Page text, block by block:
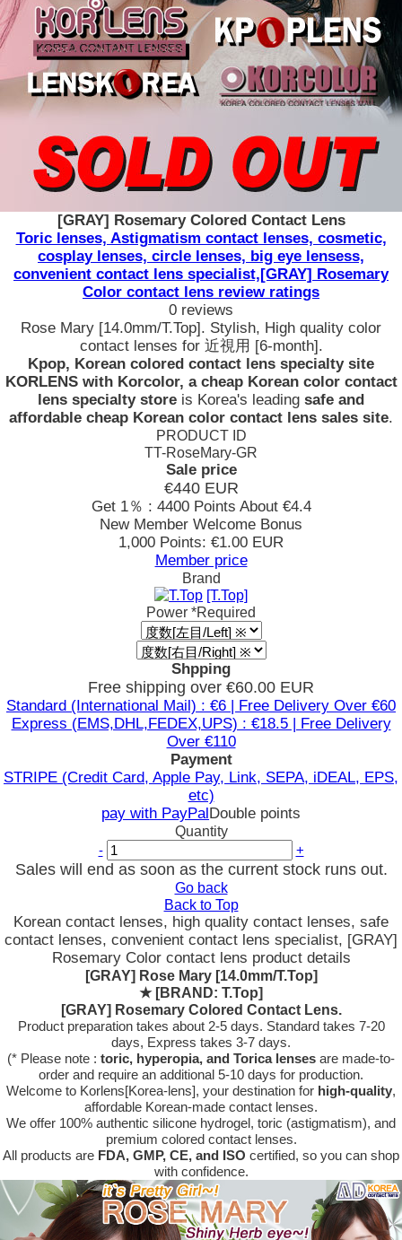
[GRAY] Rosemary Colored Contact Lens
Toric lenses, Astigmatism contact lenses, cosmetic,
cosplay lenses, circle lenses, big eye lensess,
convenient contact lens specialist,[GRAY] Rosemary
Color contact lens review ratings
0 reviews
Rose Mary [14.0mm/T.Top]. Stylish, High quality color
contact lenses for 近視用 [6-month].
Kpop, Korean colored contact lens specialty site
KORLENS with Korcolor, a cheap Korean color contact
lens specialty store is Korea's leading safe and
affordable cheap Korean color contact lens sales site.
PRODUCT ID
TT-RoseMary-GR
Sale price
€440EUR
Get 1％ : 4400 Points About €4.4
New Member Welcome Bonus
1,000 Points: €1.00 EUR
Member price
Brand
[T.Top]
Power *Required
Shpping
Free shipping over €60.00 EUR
Standard (International Mail) : €6 | Free Delivery Over €60
Express (EMS,DHL,FEDEX,UPS) : €18.5 | Free Delivery
Over €110
Payment
STRIPE (Credit Card, Apple Pay, Link, SEPA, iDEAL, EPS,
etc)
pay with PayPalDouble points
Quantity
-
+
Sales will end as soon as the current stock runs out.
Go back
Back to Top
Korean contact lenses, high quality contact lenses, safe
contact lenses, convenient contact lens specialist, [GRAY]
Rosemary Color contact lens product details
[GRAY] Rose Mary [14.0mm/T.Top]
★ [BRAND: T.Top]
[GRAY] Rosemary Colored Contact Lens.
Product preparation takes about 2-5 days. Standard takes 7-20
days, Express takes 3-7 days.
(* Please note : toric, hyperopia, and Torica lenses are made-to-
order and require an additional 5-10 days for production.
Welcome to Korlens[Korea-lens], your destination for high-quality,
affordable Korean-made contact lenses.
We offer 100% authentic silicone hydrogel, toric (astigmatism), and
premium colored contact lenses.
All products are FDA, GMP, CE, and ISO certified, so you can shop
with confidence.